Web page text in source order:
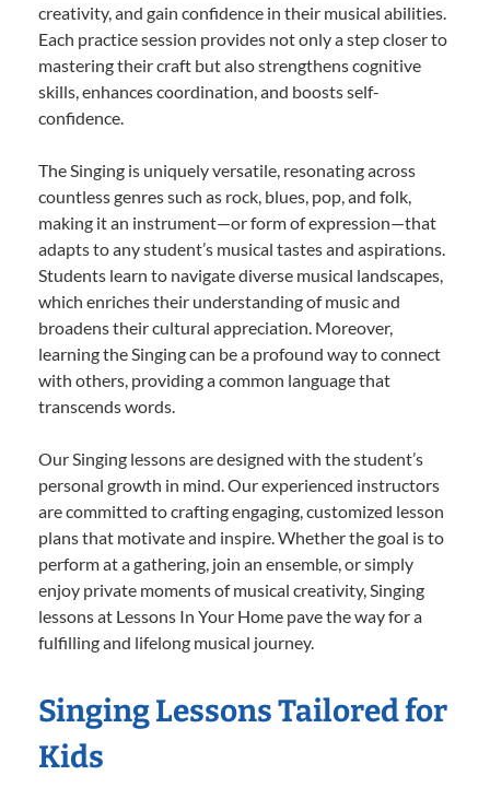
creativity, and gain confidence in their musical abilities.
Each practice session provides not only a step closer to
mastering their craft but also strengthens cognitive
skills, enhances coordination, and boosts self-
confidence.
The Singing is uniquely versatile, resonating across
countless genres such as rock, blues, pop, and folk,
making it an instrument—or form of expression—that
adapts to any student’s musical tastes and aspirations.
Students learn to navigate diverse musical landscapes,
which enriches their understanding of music and
broadens their cultural appreciation. Moreover,
learning the Singing can be a profound way to connect
with others, providing a common language that
transcends words.
Our Singing lessons are designed with the student’s
personal growth in mind. Our experienced instructors
are committed to crafting engaging, customized lesson
plans that motivate and inspire. Whether the goal is to
perform at a gathering, join an ensemble, or simply
enjoy private moments of musical creativity, Singing
lessons at Lessons In Your Home pave the way for a
fulfilling and lifelong musical journey.
Singing Lessons Tailored for
Kids